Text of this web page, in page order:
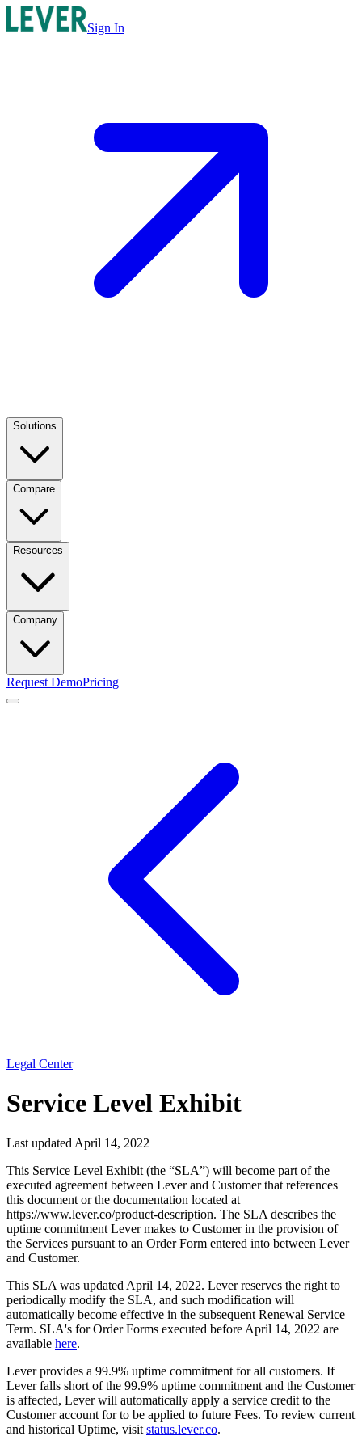
Sign In
Solutions
Compare
Resources
Company
Request DemoPricing
Legal Center
Service Level Exhibit
Last updated April 14, 2022
This Service Level Exhibit (the “SLA”) will become part of the
executed agreement between Lever and Customer that references
this document or the documentation located at
https://www.lever.co/product-description. The SLA describes the
uptime commitment Lever makes to Customer in the provision of
the Services pursuant to an Order Form entered into between Lever
and Customer.
This SLA was updated April 14, 2022. Lever reserves the right to
periodically modify the SLA, and such modification will
automatically become effective in the subsequent Renewal Service
Term. SLA's for Order Forms executed before April 14, 2022 are
available here.
Lever provides a 99.9% uptime commitment for all customers. If
Lever falls short of the 99.9% uptime commitment and the Customer
is affected, Lever will automatically apply a service credit to the
Customer account for to be applied to future Fees. To review current
and historical Uptime, visit status.lever.co.